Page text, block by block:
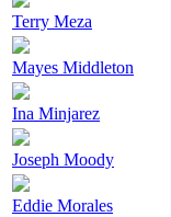
Terry Meza
Mayes Middleton
Ina Minjarez
Joseph Moody
Eddie Morales